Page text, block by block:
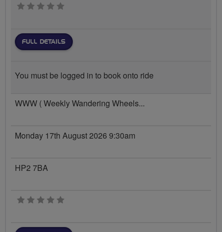
0 stars
FULL DETAILS
You must be logged in to book onto ride
WWW ( Weekly Wandering Wheels...
Monday 17th August 2026 9:30am
HP2 7BA
0 stars